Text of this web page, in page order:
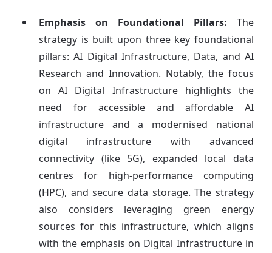
Emphasis on Foundational Pillars: The
strategy is built upon three key foundational
pillars: AI Digital Infrastructure, Data, and AI
Research and Innovation. Notably, the focus
on AI Digital Infrastructure highlights the
need for accessible and affordable AI
infrastructure and a modernised national
digital infrastructure with advanced
connectivity (like 5G), expanded local data
centres for high-performance computing
(HPC), and secure data storage. The strategy
also considers leveraging green energy
sources for this infrastructure, which aligns
with the emphasis on Digital Infrastructure in